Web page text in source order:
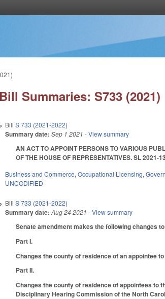
Bill Summaries: S733 (2021)
BillS 733 (2021-2022)
Summary date: Sep 1 2021 - View summary
AN ACT TO APPOINT PERSONS TO VARIOUS
OF THE HOUSE OF REPRESENTATIVES. SL
Business and Commerce,Occupational Licensing,
UNCODIFIED
BillS 733 (2021-2022)
Summary date: Aug 24 2021 - View summary
Senate amendment makes the following changes
Part I.
Changes the county of residence of an appointee
Part II.
Changes the county of residence of appointees to
Disciplinary Hearing Commission of the North